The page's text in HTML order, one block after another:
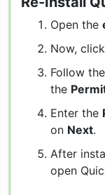
Open the
Now,
Follow the
the
Enter the
on Next.
After
open